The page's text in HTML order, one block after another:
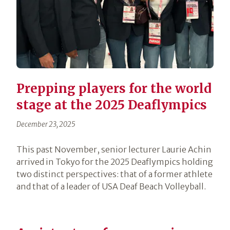
Prepping players for the world
stage at the 2025 Deaflympics
December 23, 2025
This past November, senior lecturer Laurie Achin
arrived in Tokyo for the 2025 Deaflympics holding
two distinct perspectives: that of a former athlete
and that of a leader of USA Deaf Beach Volleyball.